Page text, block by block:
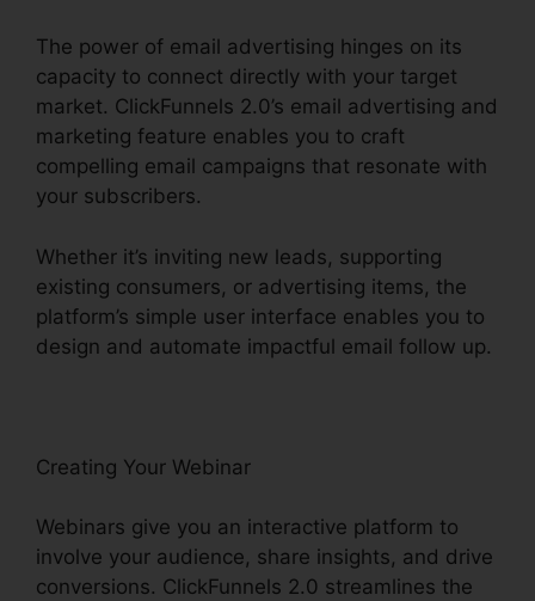
The power of email advertising hinges on its
capacity to connect directly with your target
market. ClickFunnels 2.0’s email advertising and
marketing feature enables you to craft
compelling email campaigns that resonate with
your subscribers.
Whether it’s inviting new leads, supporting
existing consumers, or advertising items, the
platform’s simple user interface enables you to
design and automate impactful email follow up.
Creating Your Webinar
Webinars give you an interactive platform to
involve your audience, share insights, and drive
conversions. ClickFunnels 2.0 streamlines the